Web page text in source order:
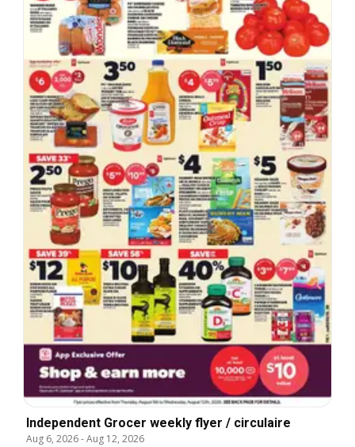
Independent Grocer weekly flyer / circulaire
Aug 6, 2026-Aug 12, 2026